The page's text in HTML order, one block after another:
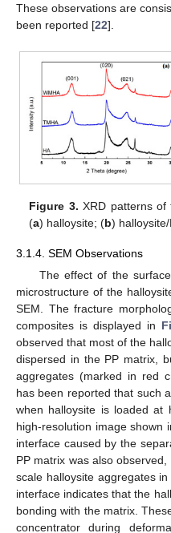
These observations are
been reported [22].
Figure 3. XRD patterns of
(a) halloysite; (b)
3.1.4. SEM Observations
The effect of the
microstructure of the
SEM. The fracture
composites is displayed in
observed that most of the
dispersed in the PP matrix,
aggregates (marked in red
has been reported that such
when halloysite is loaded at
high-resolution image shown
interface caused by the
PP matrix was also
scale halloysite aggregates
interface indicates that the
bonding with the matrix.
concentrator during